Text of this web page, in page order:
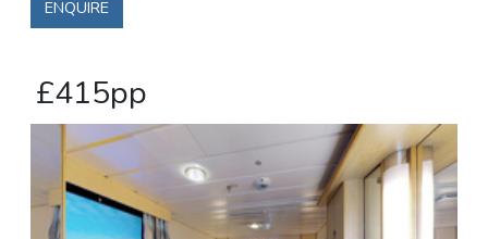
ENQUIRE
£415pp